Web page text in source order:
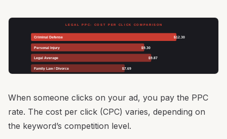
LEGAL PPC: COST PER CLICK COMPARISON
Criminal Defense $12.30
Personal Injury $9.30
Legal Average $9.87
Family Law / Divorce $7.69
When someone clicks on your ad, you pay the PPC
rate. The cost per click (CPC) varies, depending on
the keyword’s competition level.